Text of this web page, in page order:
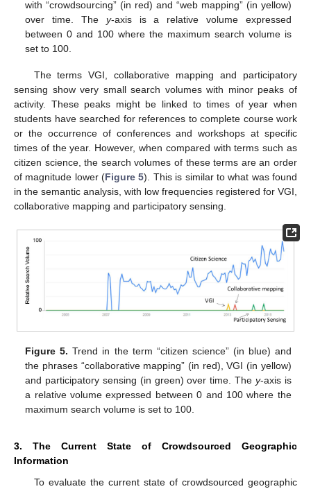
with “crowdsourcing” (in red) and “web mapping” (in yellow)
over time. The y-axis is a relative volume expressed
between 0 and 100 where the maximum search volume is
set to 100.
The terms VGI, collaborative mapping and participatory
sensing show very small search volumes with minor peaks of
activity. These peaks might be linked to times of year when
students have searched for references to complete course work
or the occurrence of conferences and workshops at specific
times of the year. However, when compared with terms such as
citizen science, the search volumes of these terms are an order
of magnitude lower (Figure 5). This is similar to what was found
in the semantic analysis, with low frequencies registered for VGI,
collaborative mapping and participatory sensing.
Figure 5. Trend in the term “citizen science” (in blue) and
the phrases “collaborative mapping” (in red), VGI (in yellow)
and participatory sensing (in green) over time. They-axis is
a relative volume expressed between 0 and 100 where the
maximum search volume is set to 100.
3. The Current State of Crowdsourced Geographic
Information
To evaluate the current state of crowdsourced geographic